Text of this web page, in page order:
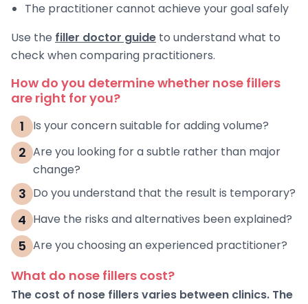
The practitioner cannot achieve your goal safely
Use the filler doctor guide to understand what to
check when comparing practitioners.
How do you determine whether nose fillers
are right for you?
1
Is your concern suitable for adding volume?
2 Are you looking for a subtle rather than major
change?
3 Do you understand that the result is temporary?
4 Have the risks and alternatives been explained?
5 Are you choosing an experienced practitioner?
What do nose fillers cost?
The cost of nose fillers varies between clinics. The